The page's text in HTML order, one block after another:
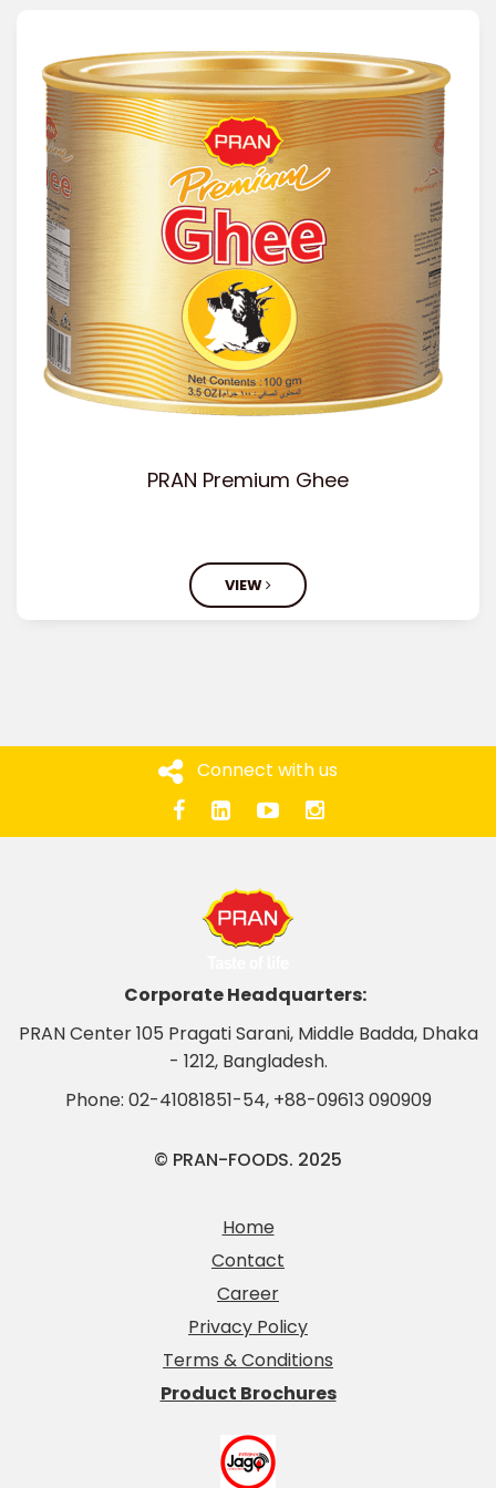
PRAN Premium Ghee
VIEW
Connect with us
Corporate Headquarters:
PRAN Center 105 Pragati Sarani, Middle Badda, Dhaka
- 1212, Bangladesh.
Phone: 02-41081851-54, +88-09613 090909
© PRAN-FOODS. 2025
Home
Contact
Career
Privacy Policy
Terms & Conditions
Product Brochures